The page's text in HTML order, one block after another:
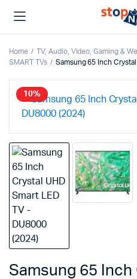
Home TV, Audio, Video, Gaming &
SMART TVs
Samsung 65 Inch
10%
Samsung 65 Inch